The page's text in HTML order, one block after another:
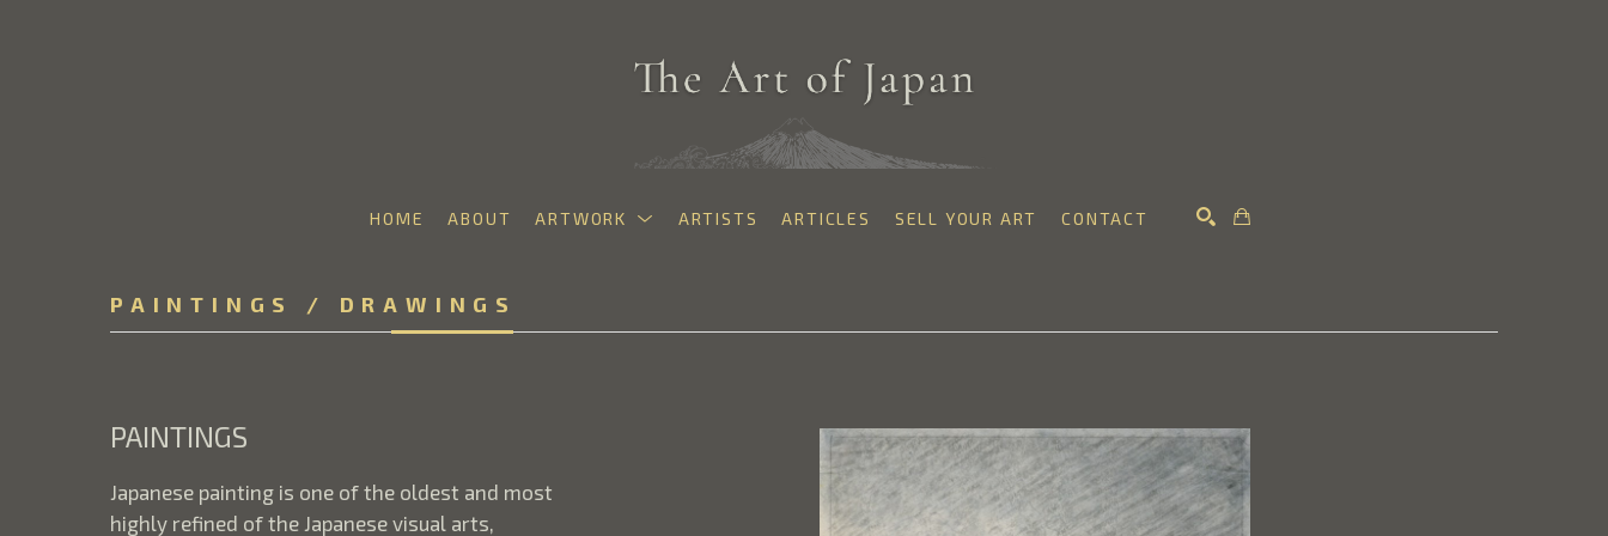
HOME ABOUT ARTWORK ARTISTS ARTICLES SELL YOUR ART CONTACT
Search by keyword, artist name, artwork title or exhibition
PAINTINGS / DRAWINGS
PAINTINGS
Japanese painting is one of the oldest and most
highly refined of the Japanese visual arts,